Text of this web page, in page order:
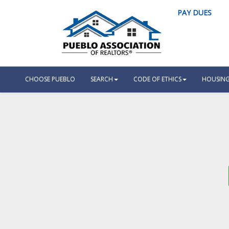
PAY DUES
CHOOSE PUEBLO SEARCH CODE OF ETHICS